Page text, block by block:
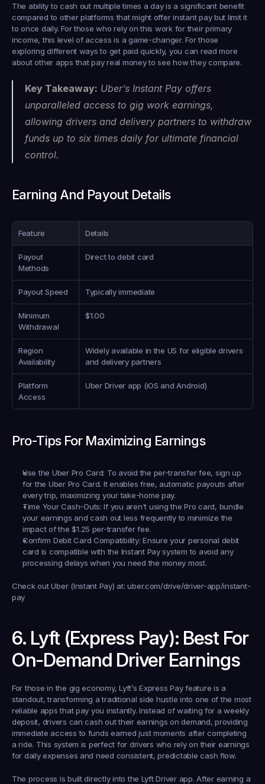
The ability to cash out multiple times a day is a significant benefit
compared to other platforms that might offer instant pay but limit it
to once daily. For those who rely on this work for their primary
income, this level of access is a game-changer. For those
exploring different ways to get paid quickly, you can read more
about other apps that pay real money to see how they compare.
Key Takeaway: Uber’s Instant Pay offers
unparalleled access to gig work earnings,
allowing drivers and delivery partners to withdraw
funds up to six times daily for ultimate financial
control.
Earning And Payout Details
Feature Details
Payout
Methods
Direct to debit card
Payout Speed Typically immediate
Minimum
Withdrawal
$1.00
Region
Availability
Widely available in the US for eligible drivers
and delivery partners
Platform
Access
Uber Driver app (iOS and Android)
Pro-Tips For Maximizing Earnings
Use the Uber Pro Card: To avoid the per-transfer fee, sign up
for the Uber Pro Card. It enables free, automatic payouts after
every trip, maximizing your take-home pay.
Time Your Cash-Outs: If you aren't using the Pro card, bundle
your earnings and cash out less frequently to minimize the
impact of the $1.25 per-transfer fee.
Confirm Debit Card Compatibility: Ensure your personal debit
card is compatible with the Instant Pay system to avoid any
processing delays when you need the money most.
Check out Uber (Instant Pay) at: uber.com/drive/driver-app/instant-
pay
6. Lyft (Express Pay): Best For
On-Demand Driver Earnings
For those in the gig economy, Lyft’s Express Pay feature is a
standout, transforming a traditional side hustle into one of the most
reliable apps that pay you instantly. Instead of waiting for a weekly
deposit, drivers can cash out their earnings on demand, providing
immediate access to funds earned just moments after completing
a ride. This system is perfect for drivers who rely on their earnings
for daily expenses and need consistent, predictable cash flow.
The process is built directly into the Lyft Driver app. After earning a